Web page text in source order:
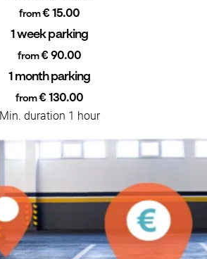
from€ 15.00
1 week parking
from€ 90.00
1 month parking
from€ 130.00
Min. duration 1 hour